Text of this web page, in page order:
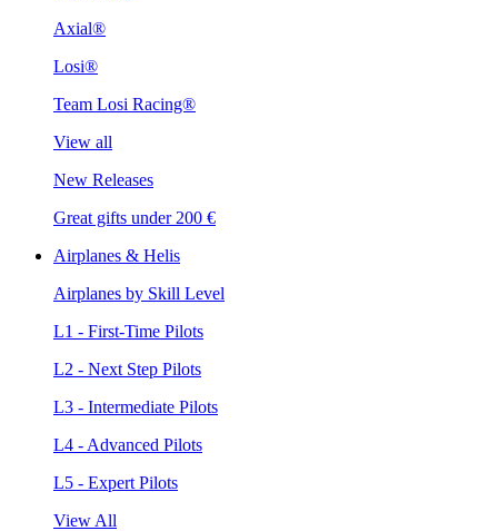
Axial®
Losi®
Team Losi Racing®
View all
New Releases
Great gifts under 200 €
Airplanes & Helis
Airplanes by Skill Level
L1 - First-Time Pilots
L2 - Next Step Pilots
L3 - Intermediate Pilots
L4 - Advanced Pilots
L5 - Expert Pilots
View All